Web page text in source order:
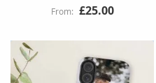
£25.00